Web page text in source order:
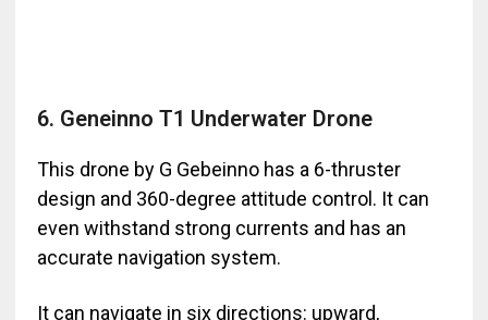
6. Geneinno T1 Underwater Drone
This drone by G Gebeinno has a 6-thruster
design and 360-degree attitude control. It can
even withstand strong currents and has an
accurate navigation system.
It can navigate in six directions: upward,